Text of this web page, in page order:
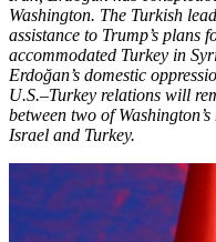
Washington. The Turkish
assistance to Trump’s plans
accommodated Turkey in
Erdoğan’s domestic
U.S.–Turkey relations will
between two of
Israel and Turkey.